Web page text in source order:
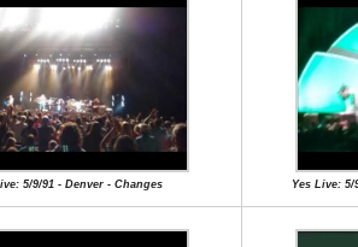
5/9/91 - Denver - Changes Yes Live: